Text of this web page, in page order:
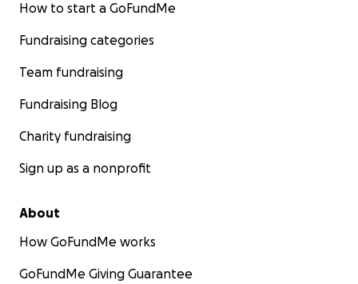
How to start a GoFundMe
Fundraising categories
Team fundraising
Fundraising Blog
Charity fundraising
Sign up as a nonprofit
About
How GoFundMe works
GoFundMe Giving Guarantee